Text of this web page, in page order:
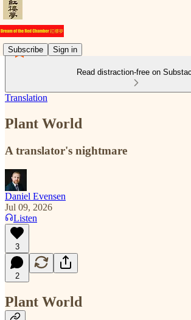
Subscribe Sign in
Read distraction-free on
Translation
Plant World
A translator's nightmare
Daniel Evensen
Jul 09, 2026
Listen
3
2
Plant World